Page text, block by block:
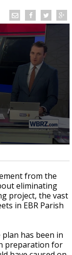
from the
eliminating
project, the vast
in EBR Parish
has been in
preparation for